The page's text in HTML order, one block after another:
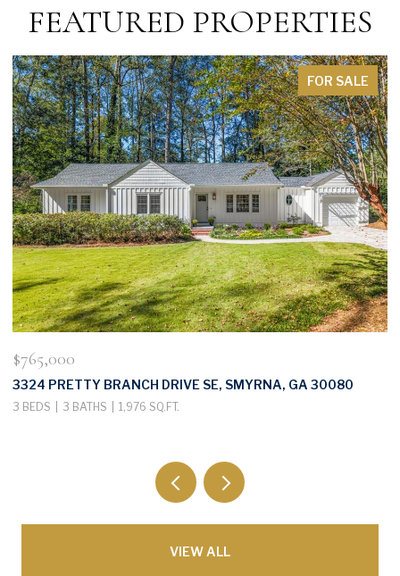
FEATURED PROPERTIES
FOR SALE
$765,000
3324 PRETTY BRANCH DRIVE SE, SMYRNA, GA 30080
3 BEDS 3 BATHS 1,976 SQ.FT.
VIEW ALL